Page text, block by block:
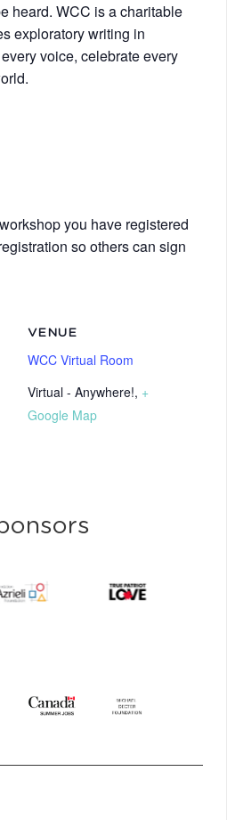
heard. WCC is a charitable
exploratory writing in
voice, celebrate every
you have registered
so others can sign
VENUE
WCC Virtual Room
Virtual - Anywhere!, +
Google Map